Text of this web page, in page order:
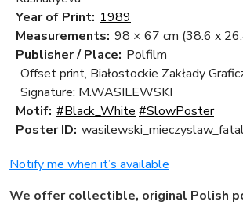
Year of Print: 1989
Measurements: 98 × 67 cm (38.6 x
Publisher / Place: Polfilm
Offset print, Białostockie Zakłady
Signature: M.WASILEWSKI
Motif: #Black_White #SlowPoster
Poster ID:
Notify me when it’s available
We offer collectible, original Polish